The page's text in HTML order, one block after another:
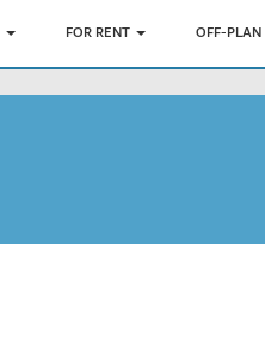
FOR RENT OFF-PLAN